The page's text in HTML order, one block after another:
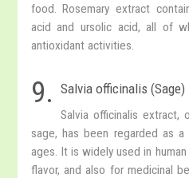
food. Rosemary extract
acid and ursolic acid, all of
antioxidant activities.
9. Salvia officinalis (Sage)
Salvia officinalis extract,
sage, has been regarded as
ages. It is widely used in
flavor, and also for medicinal